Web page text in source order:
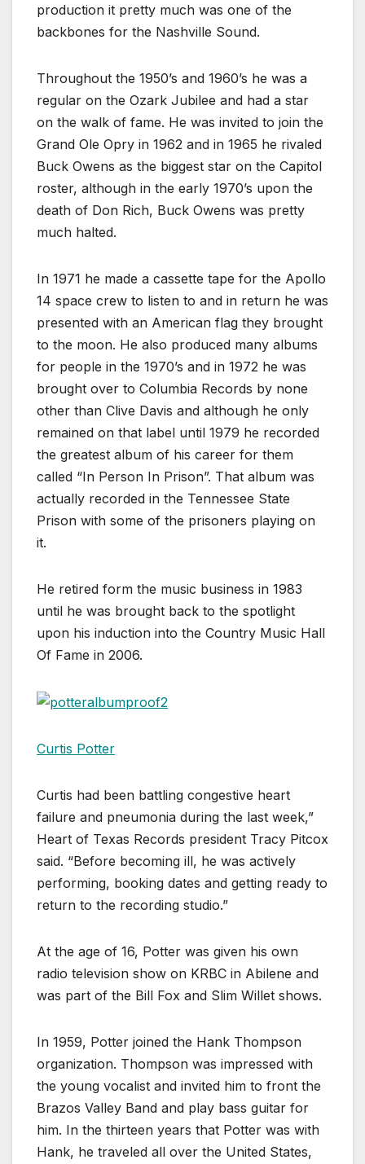
production it pretty much was one of the
backbones for the Nashville Sound.
Throughout the 1950’s and 1960’s he was a
regular on the Ozark Jubilee and had a star
on the walk of fame. He was invited to join the
Grand Ole Opry in 1962 and in 1965 he rivaled
Buck Owens as the biggest star on the Capitol
roster, although in the early 1970’s upon the
death of Don Rich, Buck Owens was pretty
much halted.
In 1971 he made a cassette tape for the Apollo
14 space crew to listen to and in return he was
presented with an American flag they brought
to the moon. He also produced many albums
for people in the 1970’s and in 1972 he was
brought over to Columbia Records by none
other than Clive Davis and although he only
remained on that label until 1979 he recorded
the greatest album of his career for them
called “In Person In Prison”. That album was
actually recorded in the Tennessee State
Prison with some of the prisoners playing on
it.
He retired form the music business in 1983
until he was brought back to the spotlight
upon his induction into the Country Music Hall
Of Fame in 2006.
Curtis Potter
Curtis had been battling congestive heart
failure and pneumonia during the last week,”
Heart of Texas Records president Tracy Pitcox
said. “Before becoming ill, he was actively
performing, booking dates and getting ready to
return to the recording studio.”
At the age of 16, Potter was given his own
radio television show on KRBC in Abilene and
was part of the Bill Fox and Slim Willet shows.
In 1959, Potter joined the Hank Thompson
organization. Thompson was impressed with
the young vocalist and invited him to front the
Brazos Valley Band and play bass guitar for
him. In the thirteen years that Potter was with
Hank, he traveled all over the United States,